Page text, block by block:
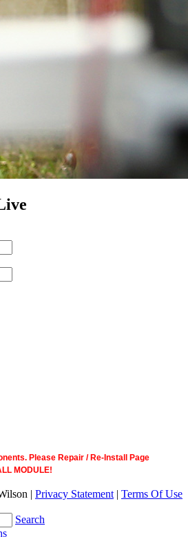
Please Repair / Re-Install Page
MODULE!
| Privacy Statement | Terms Of Use
Search